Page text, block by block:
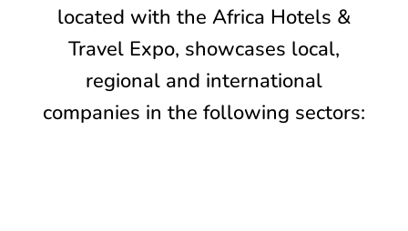
located with the Africa Hotels &
Travel Expo, showcases local,
regional and international
companies in the following sectors: